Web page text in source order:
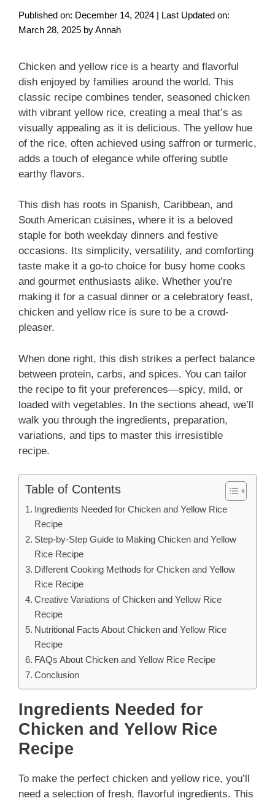
and Quick Dinner
Published on: December 14, 2024 | Last Updated on:
March 28, 2025 byAnnah
Chicken and yellow rice is a hearty and flavorful
dish enjoyed by families around the world. This
classic recipe combines tender, seasoned chicken
with vibrant yellow rice, creating a meal that’s as
visually appealing as it is delicious. The yellow hue
of the rice, often achieved using saffron or turmeric,
adds a touch of elegance while offering subtle
earthy flavors.
This dish has roots in Spanish, Caribbean, and
South American cuisines, where it is a beloved
staple for both weekday dinners and festive
occasions. Its simplicity, versatility, and comforting
taste make it a go-to choice for busy home cooks
and gourmet enthusiasts alike. Whether you’re
making it for a casual dinner or a celebratory feast,
chicken and yellow rice is sure to be a crowd-
pleaser.
When done right, this dish strikes a perfect balance
between protein, carbs, and spices. You can tailor
the recipe to fit your preferences—spicy, mild, or
loaded with vegetables. In the sections ahead, we’ll
walk you through the ingredients, preparation,
variations, and tips to master this irresistible
recipe.
Table of Contents
Ingredients Needed for Chicken and Yellow Rice
Recipe
Step-by-Step Guide to Making Chicken and Yellow
Rice Recipe
Different Cooking Methods for Chicken and Yellow
Rice Recipe
Creative Variations of Chicken and Yellow Rice
Recipe
Nutritional Facts About Chicken and Yellow Rice
Recipe
FAQs About Chicken and Yellow Rice Recipe
Conclusion
Ingredients Needed for
Chicken and Yellow Rice
Recipe
To make the perfect chicken and yellow rice, you’ll
need a selection of fresh, flavorful ingredients. This